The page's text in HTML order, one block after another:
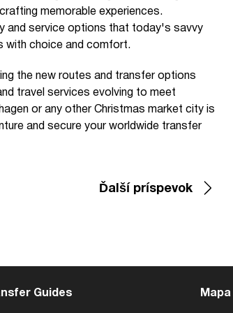
memorable experiences.
and service options that today's savvy
with choice and comfort.
the new routes and transfer options
travel services evolving to meet
or any other Christmas market city is
and secure your worldwide transfer
Ďalší príspevok
Guides